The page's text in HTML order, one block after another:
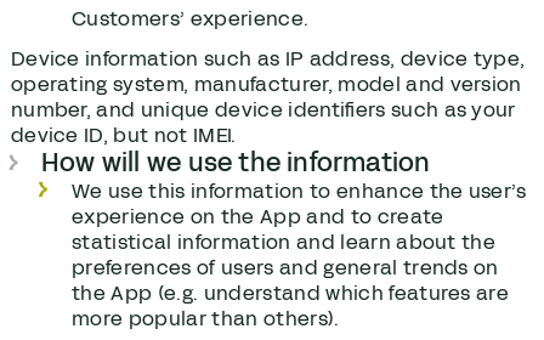
Customers’ experience.
Device information such as IP address, device type,
operating system, manufacturer, model and version
number, and unique device identifiers such as your
device ID, but not IMEI.
How will we use the information
We use this information to enhance the user’s
experience on the App and to create
statistical information and learn about the
preferences of users and general trends on
the App (e.g. understand which features are
more popular than others).